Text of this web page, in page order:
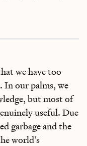
we have too
In our palms, we
but most of
useful. Due
garbage and the
world’s